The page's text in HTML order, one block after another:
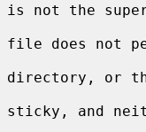
is not the
file does not
directory, or
sticky, and